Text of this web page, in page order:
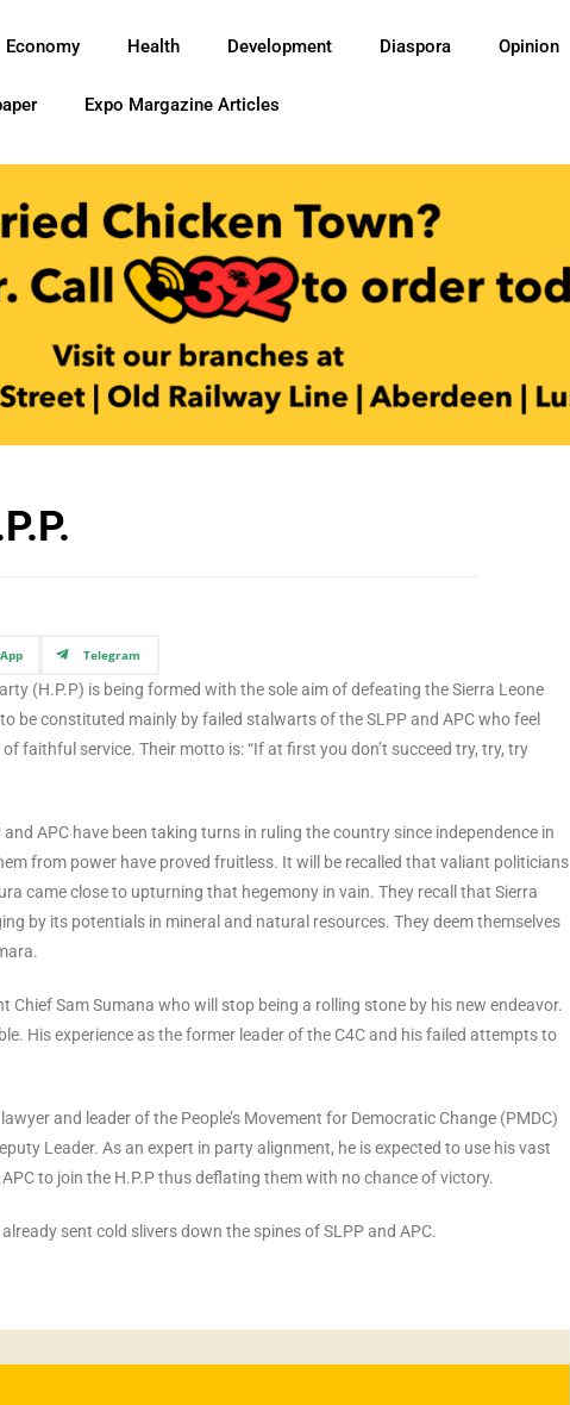
Economy Health Development Diaspora Opinion
Expo Margazine Articles
Telegram
(H.P.P) is being formed with the sole aim of defeating the Sierra Leone
be constituted mainly by failed stalwarts of the SLPP and APC who feel
faithful service. Their motto is: “If at first you don’t succeed try, try, try
APC have been taking turns in ruling the country since independence in
from power have proved fruitless. It will be recalled that valiant politicians
came close to upturning that hegemony in vain. They recall that Sierra
by its potentials in mineral and natural resources. They deem themselves
Sam Sumana who will stop being a rolling stone by his new endeavor.
His experience as the former leader of the C4C and his failed attempts to
and leader of the People’s Movement for Democratic Change (PMDC)
Leader. As an expert in party alignment, he is expected to use his vast
to join the H.P.P thus deflating them with no chance of victory.
sent cold slivers down the spines of SLPP and APC.